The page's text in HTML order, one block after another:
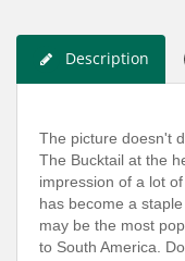
Description
The picture doesn't
The Bucktail at the
impression of a lot
has become a
may be the most
to South America.